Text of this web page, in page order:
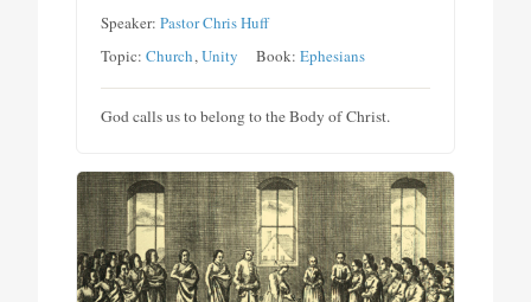
Speaker: Pastor Chris Huff
Topic: Church, Unity Book: Ephesians
God calls us to belong to the Body of Christ.